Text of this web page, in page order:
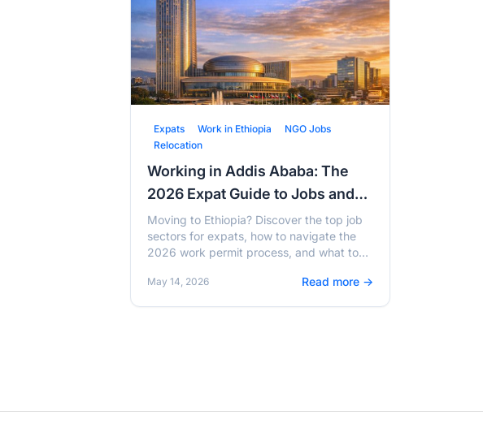
Expats Work in Ethiopia
NGO Jobs
Relocation
Working in Addis Ababa: The
2026 Expat Guide to Jobs and
Visas
Moving to Ethiopia? Discover the top job
sectors for expats, how to navigate the
2026 work permit process, and what to
Ababa.
May 14, 2026 Read more →